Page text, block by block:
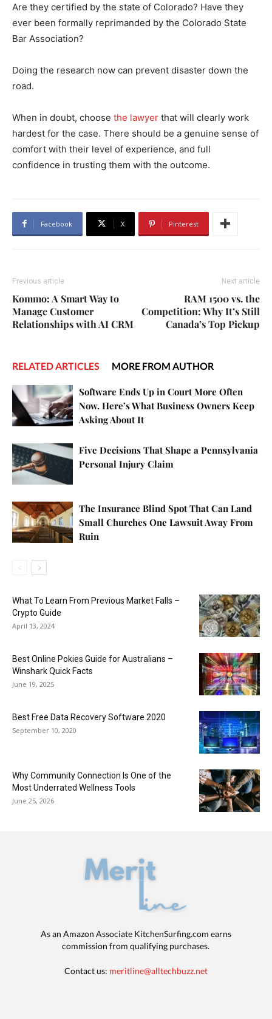
Are they certified by the state of Colorado? Have they
ever been formally reprimanded by the Colorado State
Bar Association?
Doing the research now can prevent disaster down the
road.
When in doubt, choose the lawyer that will clearly work
hardest for the case. There should be a genuine sense of
comfort with their level of experience, and full
confidence in trusting them with the outcome.
Facebook X Pinterest
Previous article
Kommo: A Smart Way to
Manage Customer
Relationships with AI CRM
Next article
RAM 1500 vs. the
Competition: Why It’s Still
Canada’s Top Pickup
RELATED ARTICLES MORE FROM AUTHOR
Software Ends Up in Court More Often
Now. Here’s What Business Owners Keep
Asking About It
Five Decisions That Shape a Pennsylvania
Personal Injury Claim
The Insurance Blind Spot That Can Land
Small Churches One Lawsuit Away From
Ruin
What To Learn From Previous Market Falls –
Crypto Guide
April 13, 2024
Best Online Pokies Guide for Australians –
Winshark Quick Facts
June 19, 2025
Best Free Data Recovery Software 2020
September 10, 2020
Why Community Connection Is One of the
Most Underrated Wellness Tools
June 25, 2026
As an Amazon Associate KitchenSurfing.com earns
commission from qualifying purchases.
Contact us: meritline@alltechbuzz.net